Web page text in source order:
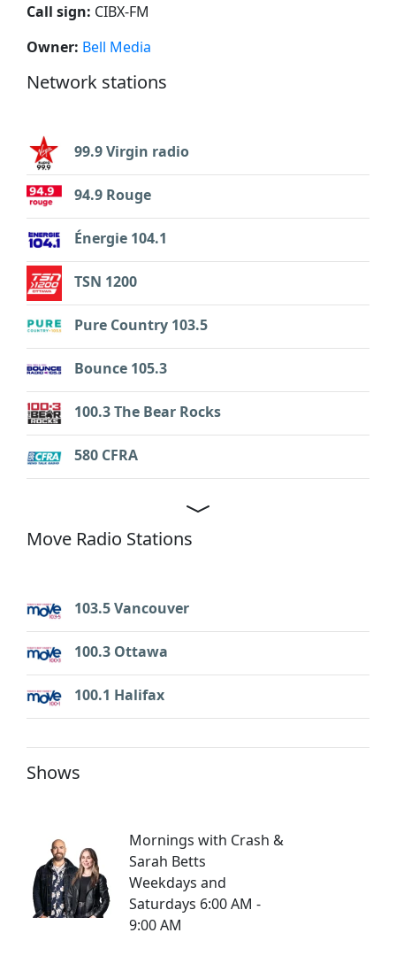
Call sign: CIBX-FM
Owner: Bell Media
Network stations
99.9 Virgin radio
94.9 Rouge
Énergie 104.1
TSN 1200
Pure Country 103.5
Bounce 105.3
100.3 The Bear Rocks
580 CFRA
Move Radio Stations
103.5 Vancouver
100.3 Ottawa
100.1 Halifax
Shows
Mornings with Crash &
Sarah Betts
Weekdays and
Saturdays 6:00 AM -
9:00 AM